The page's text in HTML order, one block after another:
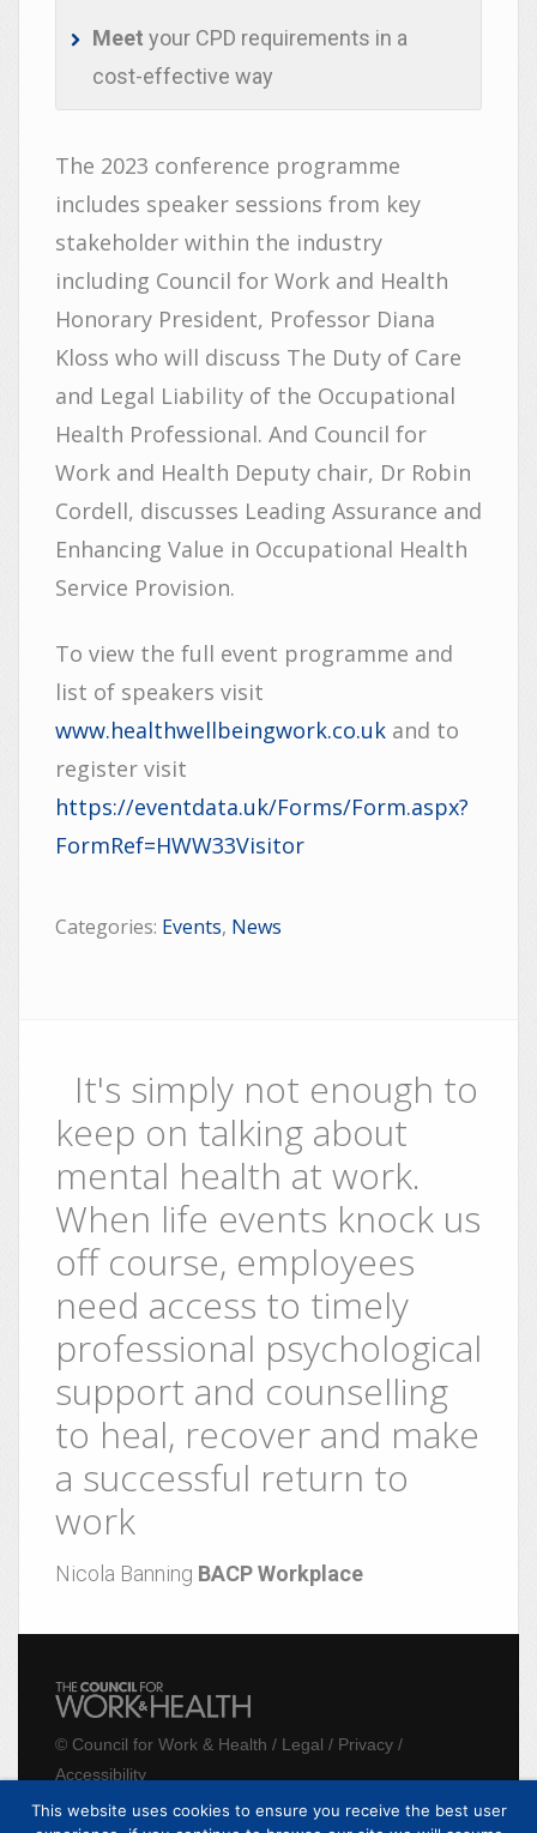
Meet your CPD requirements in a
cost-effective way
The 2023 conference programme
includes speaker sessions from key
stakeholder within the industry
including Council for Work and Health
Honorary President, Professor Diana
Kloss who will discuss The Duty of Care
and Legal Liability of the Occupational
Health Professional. And Council for
Work and Health Deputy chair, Dr Robin
Cordell, discusses Leading Assurance and
Enhancing Value in Occupational Health
Service Provision.
To view the full event programme and
list of speakers visit
www.healthwellbeingwork.co.uk and to
register visit
https://eventdata.uk/Forms/Form.aspx?
FormRef=HWW33Visitor
Categories: Events, News
It's simply not enough to
keep on talking about
mental health at work.
When life events knock us
off course, employees
need access to timely
professional psychological
support and counselling
to heal, recover and make
a successful return to
work
Nicola Banning BACP Workplace
© Council for Work & Health / Legal / Privacy /
Accessibility
This website uses cookies to ensure you receive the best user